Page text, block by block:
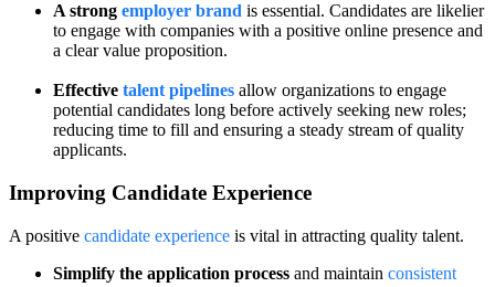
A strong employer brand is essential. Candidates are likelier
to engage with companies with a positive online presence and
a clear value proposition.
Effective talent pipelines allow organizations to engage
potential candidates long before actively seeking new roles;
reducing time to fill and ensuring a steady stream of quality
applicants.
Improving Candidate Experience
A positive candidate experience is vital in attracting quality talent.
Simplify the application process and maintain consistent